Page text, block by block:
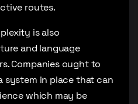
routes.
is also
and language
Companies ought to
system in place that can
which may be